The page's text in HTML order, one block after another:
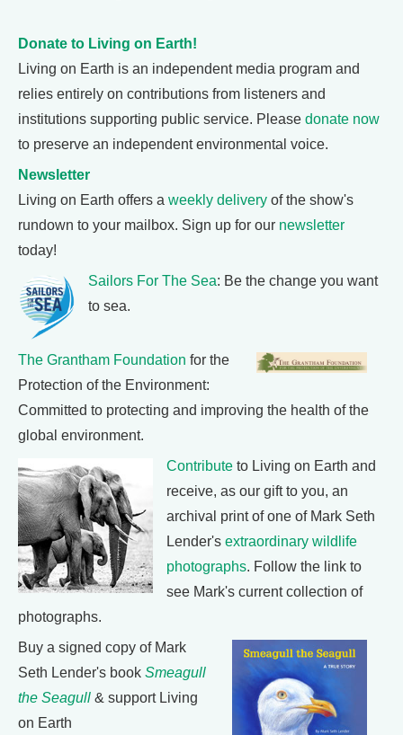
Donate to Living on Earth!
Living on Earth is an independent media program and
relies entirely on contributions from listeners and
institutions supporting public service. Please donate now
to preserve an independent environmental voice.
Newsletter
Living on Earth offers a weekly delivery of the show's
rundown to your mailbox. Sign up for our newsletter
today!
Sailors For The Sea: Be the change you want
to sea.
The Grantham Foundation for the
Protection of the Environment:
Committed to protecting and improving the health of the
global environment.
Contribute to Living on Earth and
receive, as our gift to you, an
archival print of one of Mark Seth
Lender's extraordinary wildlife
photographs. Follow the link to
see Mark's current collection of
photographs.
Buy a signed copy of Mark
Seth Lender's book Smeagull
the Seagull & support Living
on Earth